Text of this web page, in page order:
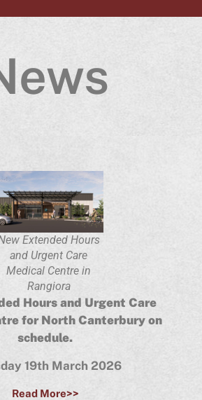
Extended Hours
and Urgent Care
Medical Centre in
Rangiora
Hours and Urgent Care
for North Canterbury on
schedule.
19th March 2026
Read More>>